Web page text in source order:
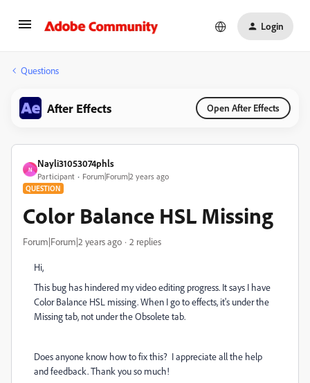
Login
Questions
After Effects Open After Effects
N
Nayli31053074phls
Participant Forum|Forum|2 years ago
QUESTION
Color Balance HSL Missing
Forum|Forum|2 years ago 2 replies
Hi,
This bug has hindered my video editing progress. It says I have
Color Balance HSL missing. When I go to effects, it's under the
Missing tab, not under the Obsolete tab.
Does anyone know how to fix this? I appreciate all the help
and feedback. Thank you so much!